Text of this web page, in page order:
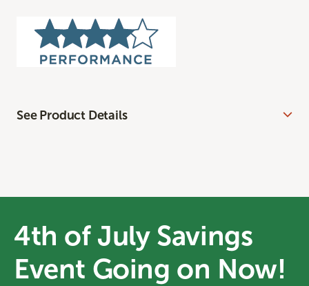
See Product Details
4th of July Savings
Event Going on Now!